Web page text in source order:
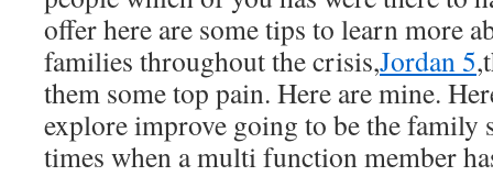
offer here are some tips to learn more
families throughout the crisis,Jordan 5
them some top pain. Here are mine.
explore improve going to be the family
times when a multi function member